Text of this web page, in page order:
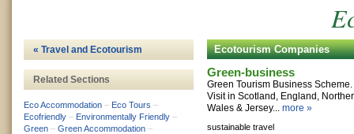
Ecotourism Companies
Green-business
Green Tourism Business
Visit in Scotland, England,
Wales & Jersey... more »
sustainable travel
« Travel and Ecotourism
Related Sections
Eco Accommodation – Eco Tours –
Ecofriendly – Environmentally Friendly –
Green – Green Accommodation –